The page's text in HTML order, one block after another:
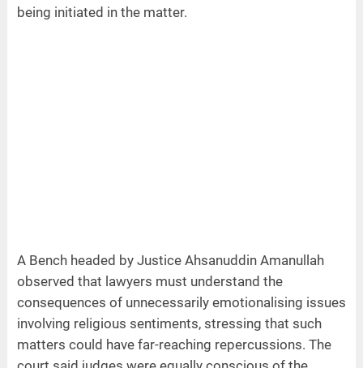
being initiated in the matter.
A Bench headed by Justice Ahsanuddin Amanullah
observed that lawyers must understand the
consequences of unnecessarily emotionalising issues
involving religious sentiments, stressing that such
matters could have far-reaching repercussions. The